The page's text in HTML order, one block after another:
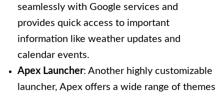
seamlessly with Google services and
provides quick access to important
information like weather updates and
calendar events.
Apex Launcher: Another highly customizable
launcher, Apex offers a wide range of themes